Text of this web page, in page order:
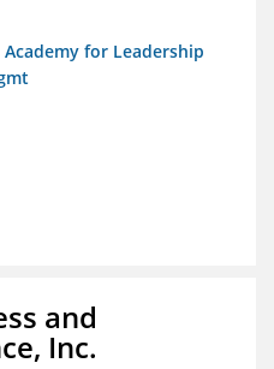
for Leadership
and
Inc.